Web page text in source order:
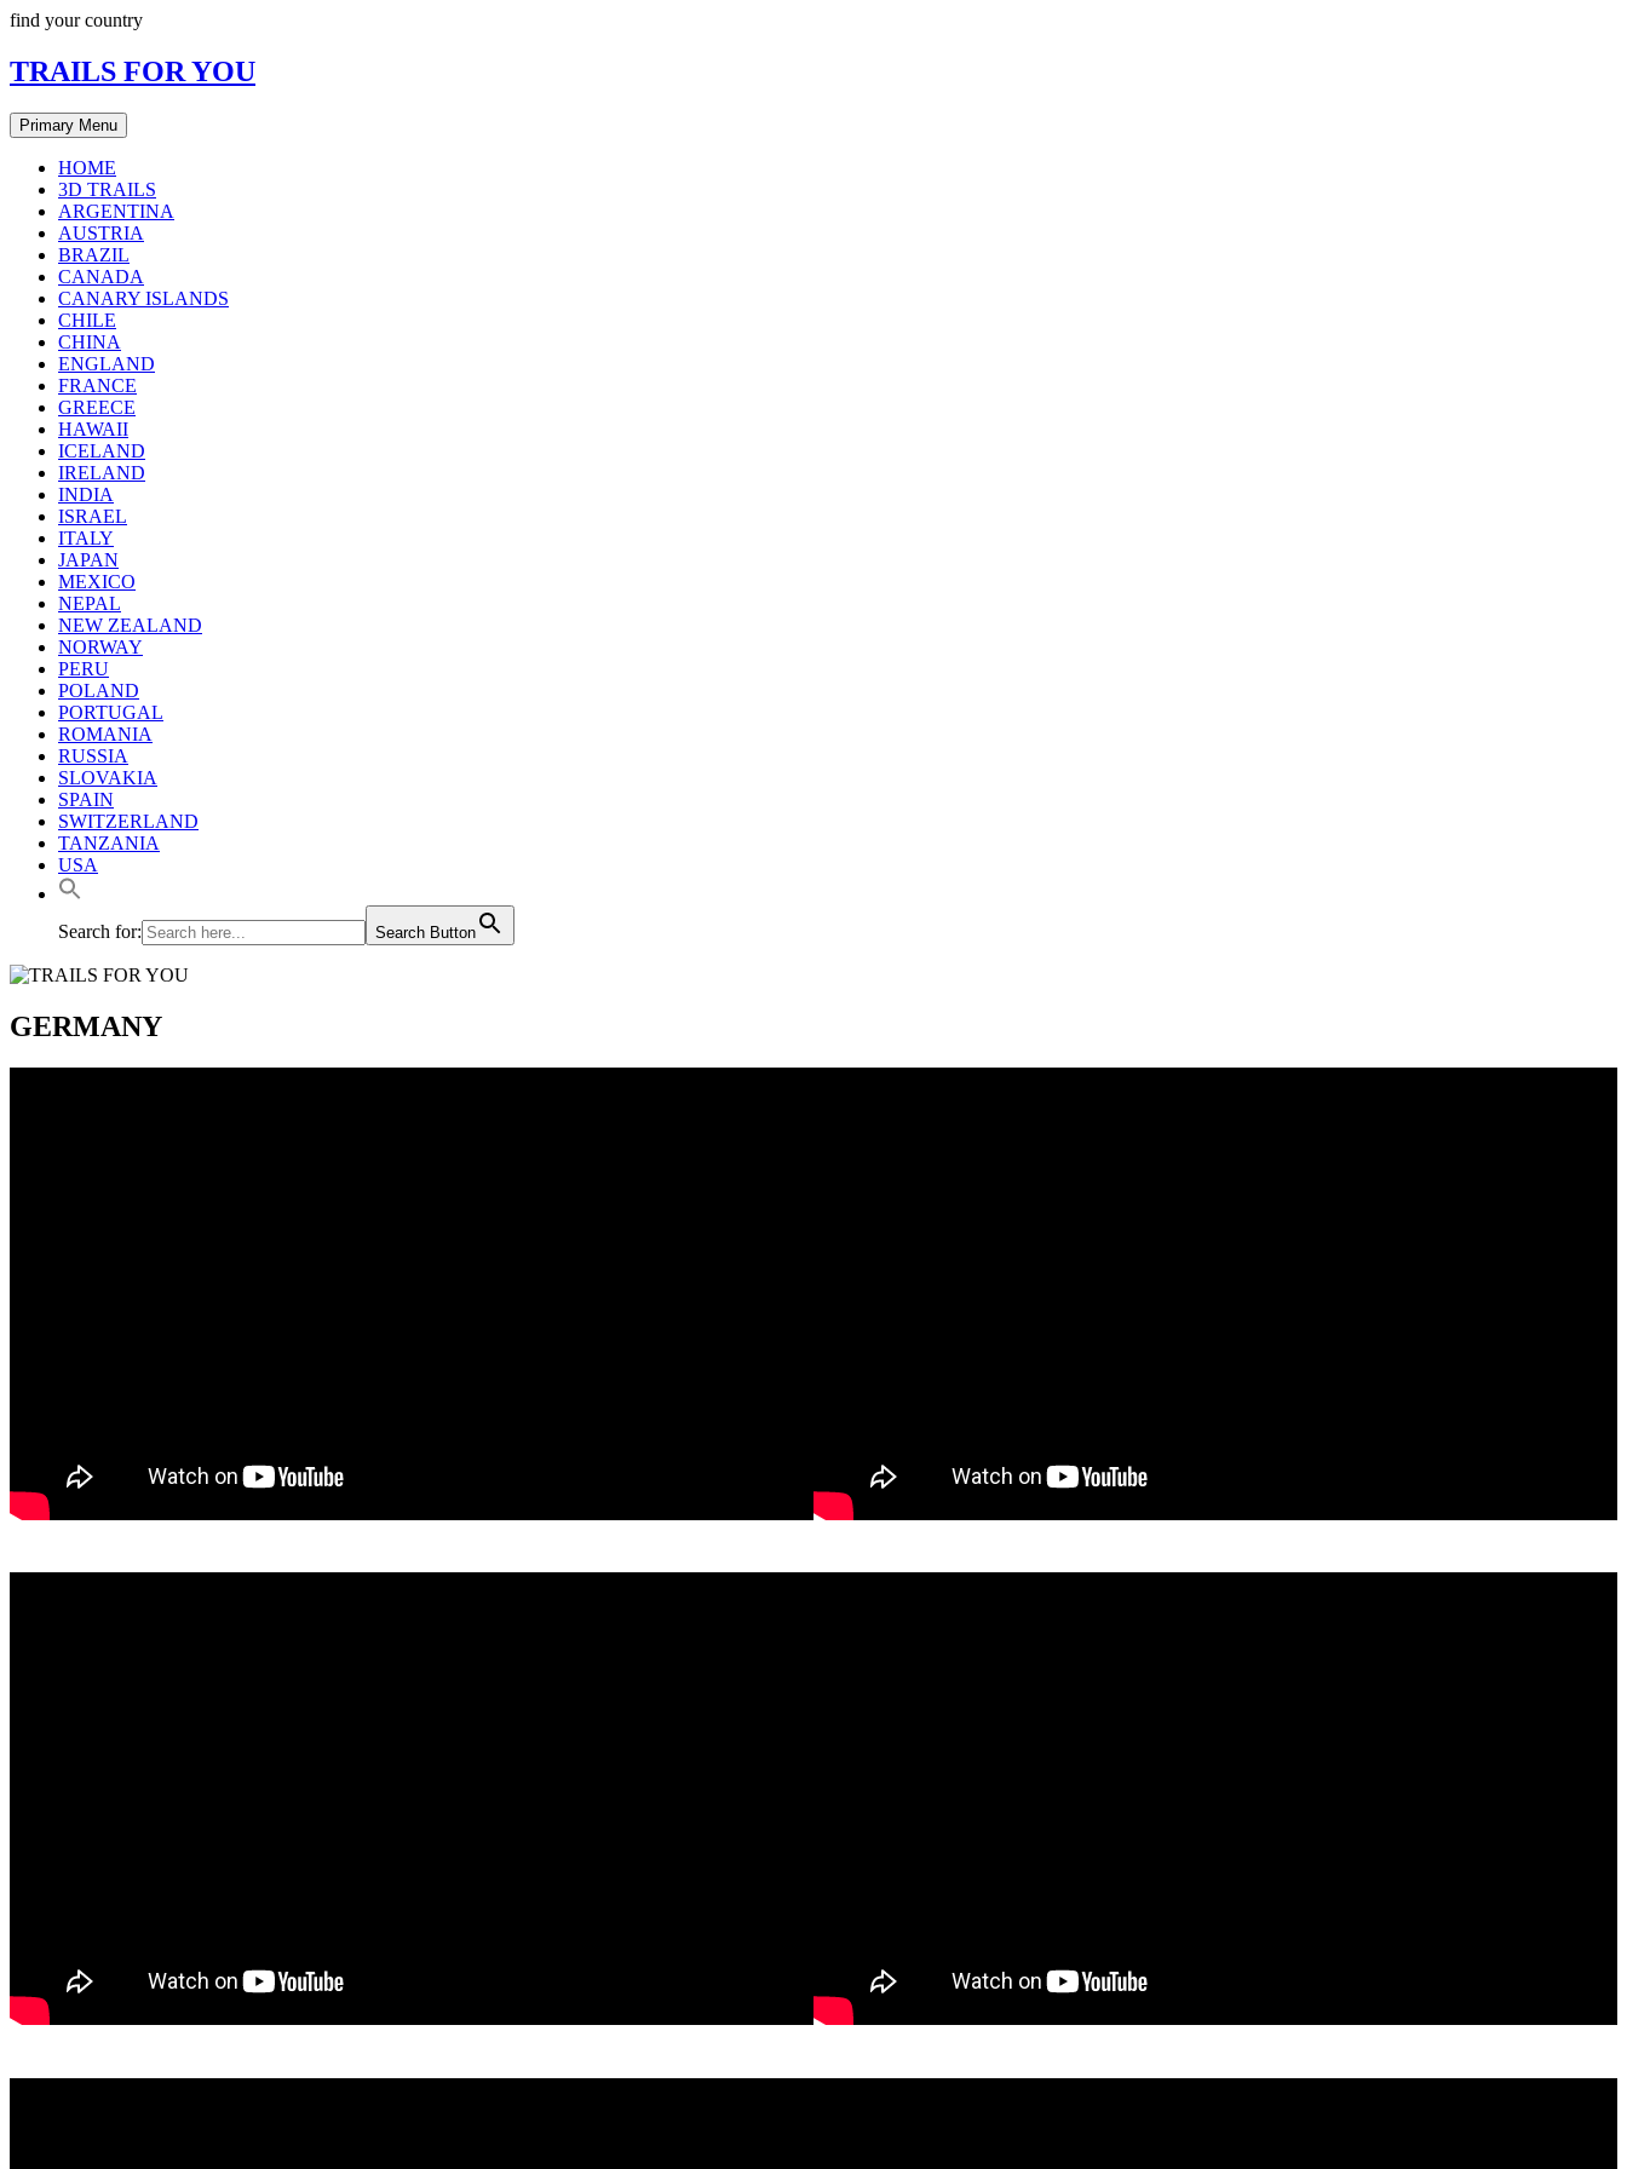
Skip
content
find your country
TRAILS FOR YOU
Primary Menu
HOME
3D TRAILS
ARGENTINA
AUSTRIA
BRAZIL
CANADA
CANARY ISLANDS
CHILE
CHINA
ENGLAND
FRANCE
GREECE
HAWAII
ICELAND
IRELAND
INDIA
ISRAEL
ITALY
JAPAN
MEXICO
NEPAL
NEW ZEALAND
NORWAY
PERU
POLAND
PORTUGAL
ROMANIA
RUSSIA
SLOVAKIA
SPAIN
SWITZERLAND
TANZANIA
USA
Search for: Search Button
GERMANY